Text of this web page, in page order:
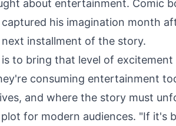
about entertainment. Comic
his imagination month
installment of the story.
is to bring that level of
consuming entertainment
and where the story must
for modern audiences. "If it's